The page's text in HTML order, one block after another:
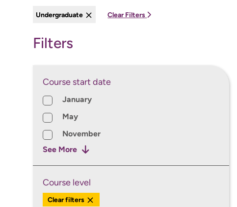
Undergraduate Clear Filters
Filters
Course start date
Course Start Date
January
May
November
See More
Course level
Course Level
Clear filters